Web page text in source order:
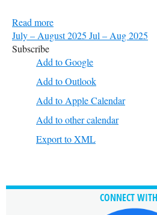
Read more
July – August 2025 Jul – Aug 2025
Subscribe
Add to Google
Add to Outlook
Add to Apple Calendar
Add to other calendar
Export to XML
CONNECT